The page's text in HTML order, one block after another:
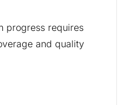
progress requires
and quality